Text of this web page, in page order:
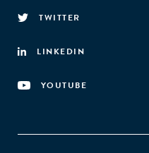
TWITTER
LINKEDIN
YOUTUBE